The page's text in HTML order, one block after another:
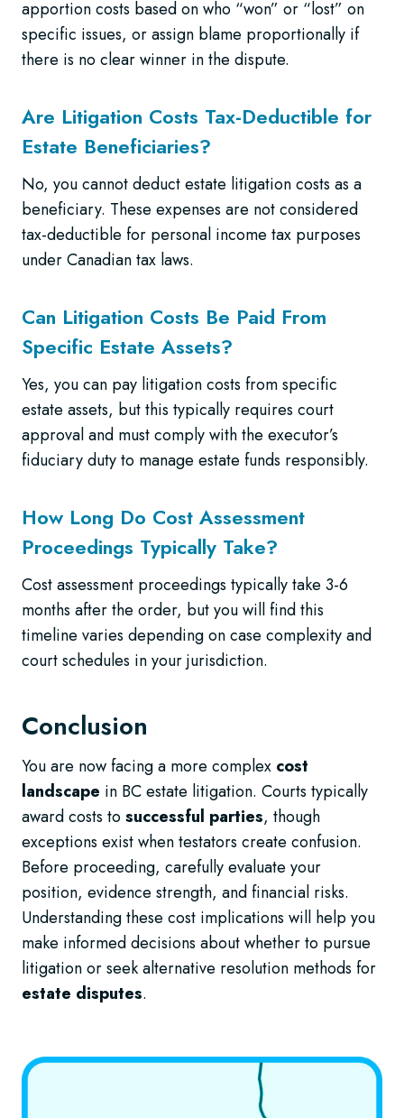
apportion costs based on who “won” or “lost” on
specific issues, or assign blame proportionally if
there is no clear winner in the dispute.
Are Litigation Costs Tax-Deductible for
Estate Beneficiaries?
No, you cannot deduct estate litigation costs as a
beneficiary. These expenses are not considered
tax-deductible for personal income tax purposes
under Canadian tax laws.
Can Litigation Costs Be Paid From
Specific Estate Assets?
Yes, you can pay litigation costs from specific
estate assets, but this typically requires court
approval and must comply with the executor’s
fiduciary duty to manage estate funds responsibly.
How Long Do Cost Assessment
Proceedings Typically Take?
Cost assessment proceedings typically take 3-6
months after the order, but you will find this
timeline varies depending on case complexity and
court schedules in your jurisdiction.
Conclusion
You are now facing a more complex cost
landscape in BC estate litigation. Courts typically
award costs tosuccessful parties, though
exceptions exist when testators create confusion.
Before proceeding, carefully evaluate your
position, evidence strength, and financial risks.
Understanding these cost implications will help you
make informed decisions about whether to pursue
litigation or seek alternative resolution methods for
estate disputes.